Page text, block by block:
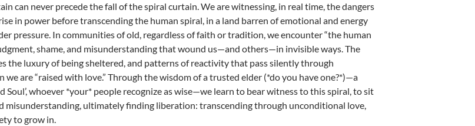
can never precede the fall of the spiral curtain. We are witnessing, in real time, the dangers
in power before transcending the human spiral, in a land barren of emotional and energy
pressure. In communities of old, regardless of faith or tradition, we encounter “the human
shame, and misunderstanding that wound us—and others—in invisible ways. The
the luxury of being sheltered, and patterns of reactivity that pass silently through
we are “raised with love.” Through the wisdom of a trusted elder (*do you have one?*)—a
Soul’, whoever *your* people recognize as wise—we learn to bear witness to this spiral, to sit
misunderstanding, ultimately finding liberation: transcending through unconditional love,
to grow in.